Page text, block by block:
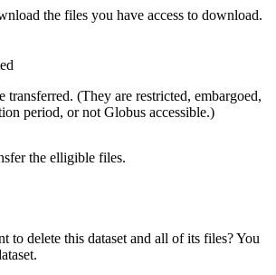
the files you have access to download.
transferred. (They are restricted, embargoed,
period, or not Globus accessible.)
the elligible files.
to delete this dataset and all of its files? You